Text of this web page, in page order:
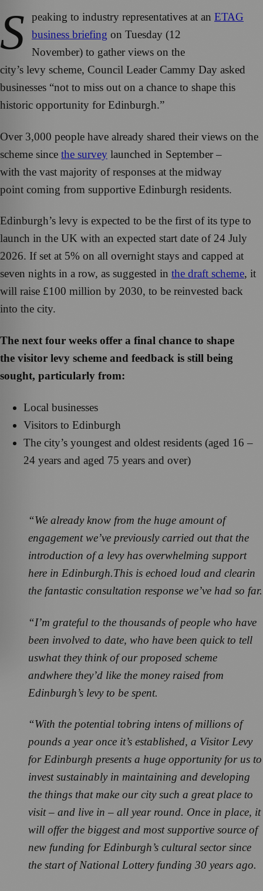
S peaking to industry representatives at an ETAG
business briefing on Tuesday (12
November) to gather views on the
city’s levy scheme, Council Leader Cammy Day asked
businesses “not to miss out on a chance to shape this
historic opportunity for Edinburgh.”
Over 3,000 people have already shared their views on the
scheme since the survey launched in September –
with the vast majority of responses at the midway
point coming from supportive Edinburgh residents.
Edinburgh’s levy is expected to be the first of its type to
launch in the UK with an expected start date of 24 July
2026. If set at 5% on all overnight stays and capped at
seven nights in a row, as suggested in the draft scheme, it
will raise £100 million by 2030, to be reinvested back
into the city.
The next four weeks offer a final chance to shape
the visitor levy scheme and feedback is still being
sought, particularly from:
Local businesses
Visitors to Edinburgh
The city’s youngest and oldest residents (aged 16 –
24 years and aged 75 years and over)
“We already know from the huge amount of
engagement we’ve previously carried out that the
introduction of a levy has overwhelming support
here in Edinburgh.This is echoed loud and clearin
the fantastic consultation response we’ve had so far.
“I’m grateful to the thousands of people who have
been involved to date, who have been quick to tell
uswhat they think of our proposed scheme
andwhere they’d like the money raised from
Edinburgh’s levy to be spent.
“With the potential tobring intens of millions of
pounds a year once it’s established, a Visitor Levy
for Edinburgh presents a huge opportunity for us to
invest sustainably in maintaining and developing
the things that make our city such a great place to
visit – and live in – all year round. Once in place, it
will offer the biggest and most supportive source of
new funding for Edinburgh’s cultural sector since
the start of National Lottery funding 30 years ago.